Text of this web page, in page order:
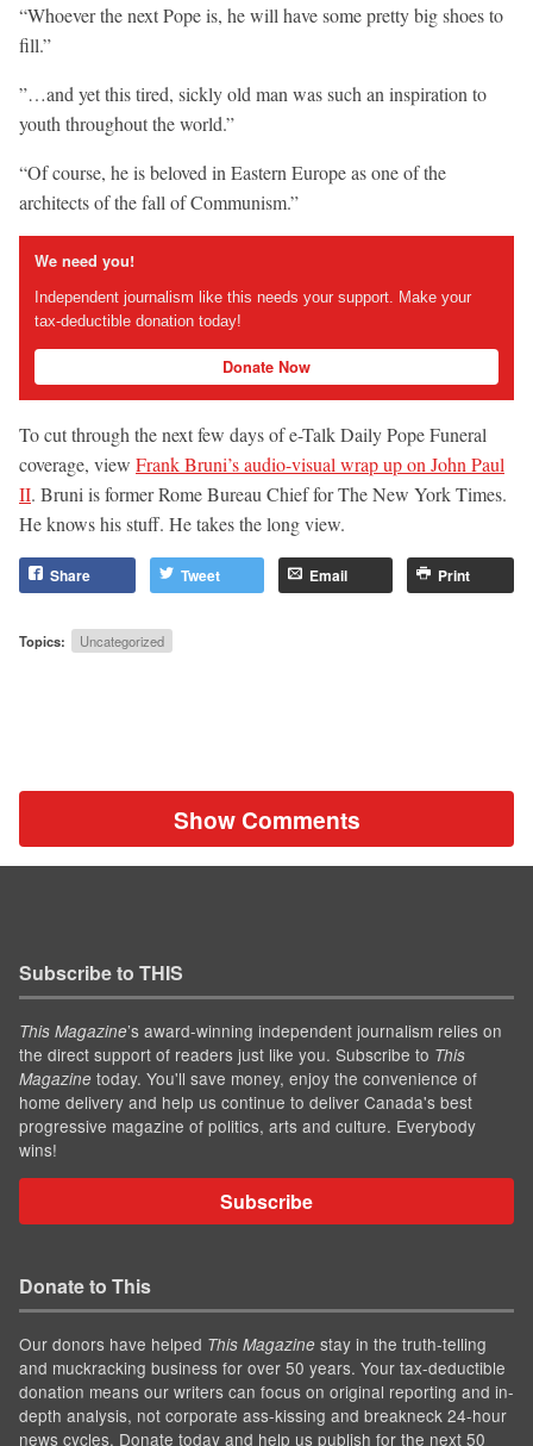
“Whoever the next Pope is, he will have some pretty big shoes to
fill.”
”…and yet this tired, sickly old man was such an inspiration to
youth throughout the world.”
“Of course, he is beloved in Eastern Europe as one of the
architects of the fall of Communism.”
We need you!
Independent journalism like this needs your support. Make your
tax-deductible donation today!
Donate Now
To cut through the next few days of e-Talk Daily Pope Funeral
coverage, view Frank Bruni’s audio-visual wrap up on John Paul
II. Bruni is former Rome Bureau Chief for The New York Times.
He knows his stuff. He takes the long view.
Share Tweet Email Print
Topics: Uncategorized
Show Comments
Subscribe to THIS
This Magazine’s award-winning independent journalism relies on
the direct support of readers just like you. Subscribe to This
Magazine today. You'll save money, enjoy the convenience of
home delivery and help us continue to deliver Canada's best
progressive magazine of politics, arts and culture. Everybody
wins!
Subscribe
Donate to This
Our donors have helped This Magazine stay in the truth-telling
and muckracking business for over 50 years. Your tax-deductible
donation means our writers can focus on original reporting and in-
depth analysis, not corporate ass-kissing and breakneck 24-hour
news cycles. Donate today and help us publish for the next 50